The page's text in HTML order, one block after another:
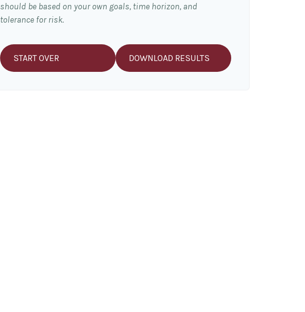
should be based on your own goals, time horizon, and
tolerance for risk.
START OVER DOWNLOAD RESULTS